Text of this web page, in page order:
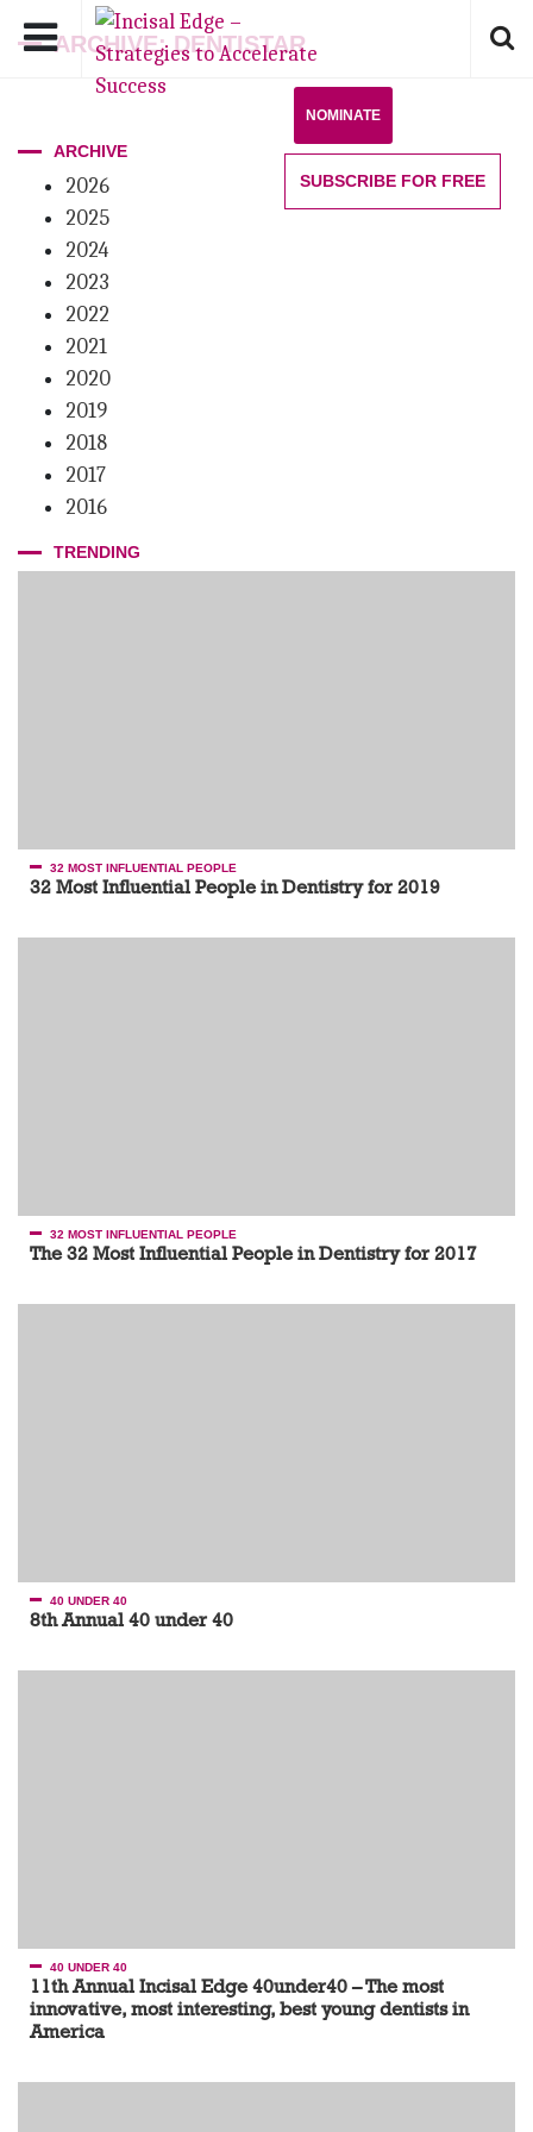
NOMINATE
SUBSCRIBE FOR FREE
ARCHIVE: DENTISTAR
ARCHIVE
2026
2025
2024
2023
2022
2021
2020
2019
2018
2017
2016
TRENDING
32 MOST INFLUENTIAL PEOPLE
32 Most Influential People in Dentistry for 2019
32 MOST INFLUENTIAL PEOPLE
The 32 Most Influential People in Dentistry for 2017
40 UNDER 40
8th Annual 40 under 40
40 UNDER 40
11th Annual Incisal Edge 40under40 – The most
innovative, most interesting, best young dentists in
America